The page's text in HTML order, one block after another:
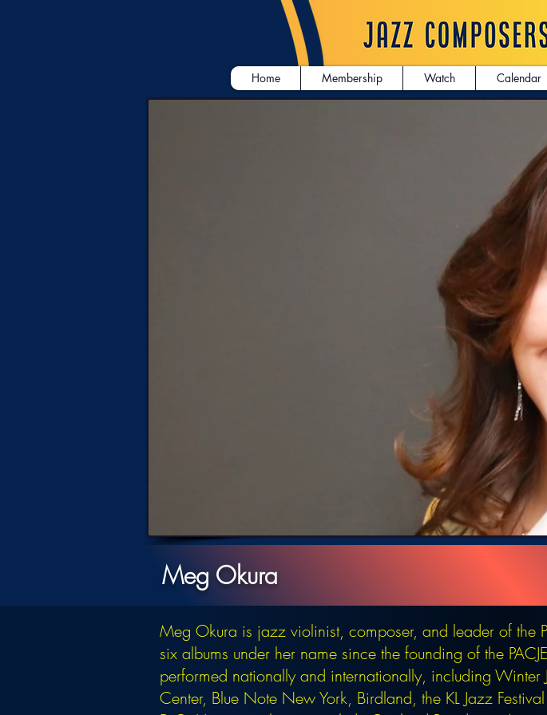
Home Membership Watch Calendar
Meg Okura
Meg Okura is jazz violinist, composer, and leader of the
six albums under her name since the founding of the
performed nationally and internationally, including
Center, Blue Note New York, Birdland, the KL Jazz